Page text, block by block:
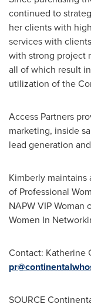
continued to
her clients with
services with
with strong project
all of which result
utilization of the
Access Partners
marketing, inside
lead generation
Kimberly
of Professional
NAPW VIP Woman
Women In
Contact: Katherine
SOURCE